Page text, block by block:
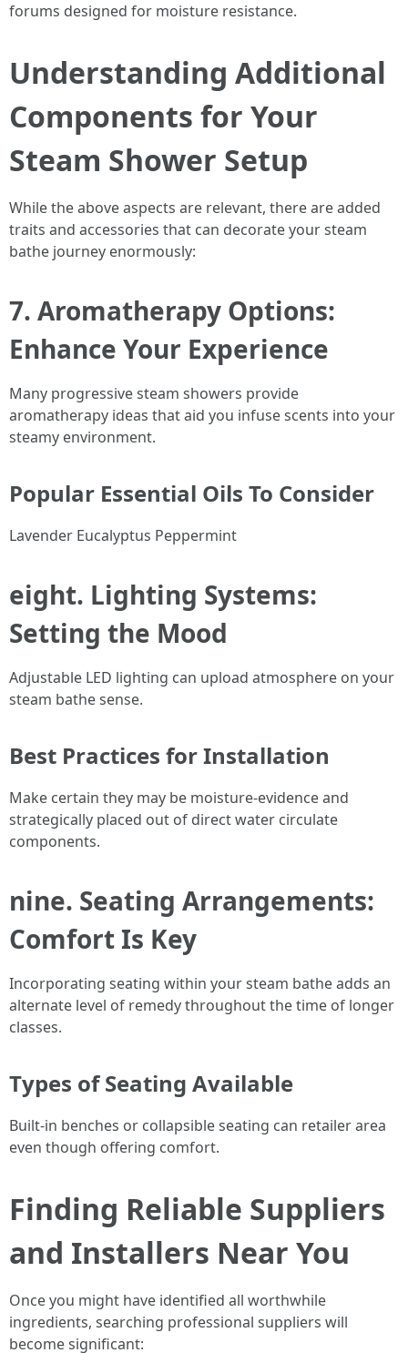
forums designed for moisture resistance.
Understanding Additional
Components for Your
Steam Shower Setup
While the above aspects are relevant, there are added
traits and accessories that can decorate your steam
bathe journey enormously:
7. Aromatherapy Options:
Enhance Your Experience
Many progressive steam showers provide
aromatherapy ideas that aid you infuse scents into your
steamy environment.
Popular Essential Oils To Consider
Lavender Eucalyptus Peppermint
eight. Lighting Systems:
Setting the Mood
Adjustable LED lighting can upload atmosphere on your
steam bathe sense.
Best Practices for Installation
Make certain they may be moisture-evidence and
strategically placed out of direct water circulate
components.
nine. Seating Arrangements:
Comfort Is Key
Incorporating seating within your steam bathe adds an
alternate level of remedy throughout the time of longer
classes.
Types of Seating Available
Built-in benches or collapsible seating can retailer area
even though offering comfort.
Finding Reliable Suppliers
and Installers Near You
Once you might have identified all worthwhile
ingredients, searching professional suppliers will
become significant: